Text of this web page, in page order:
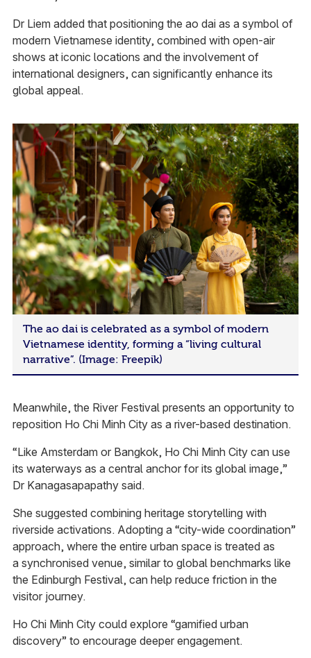
Dr Liem added that positioning the ao dai as a symbol of
modern Vietnamese identity, combined with open-air
shows at iconic locations and the involvement of
international designers, can significantly enhance its
global appeal.
The ao dai is celebrated as a symbol of modern
Vietnamese identity, forming a “living cultural
narrative”. (Image: Freepik)
Meanwhile, the River Festival presents an opportunity to
reposition Ho Chi Minh City as a river-based destination.
“Like Amsterdam or Bangkok, Ho Chi Minh City can use
its waterways as a central anchor for its global image,”
Dr Kanagasapapathy said.
She suggested combining heritage storytelling with
riverside activations. Adopting a “city-wide coordination”
approach, where the entire urban space is treated as
a synchronised venue, similar to global benchmarks like
the Edinburgh Festival, can help reduce friction in the
visitor journey.
Ho Chi Minh City could explore “gamified urban
discovery” to encourage deeper engagement.